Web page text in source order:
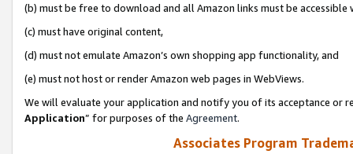
(b) must be free to download and all Amazon links must be
(c) must have original content,
(d) must not emulate Amazon’s own shopping app functionality, and
(e) must not host or render Amazon web pages in WebViews.
We will evaluate your application and notify you of its acceptance or
Application” for purposes of the Agreement.
Associates Program